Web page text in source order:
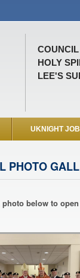
COUNCIL
HOLY
LEE'S
UKNIGHT
PHOTO
below to